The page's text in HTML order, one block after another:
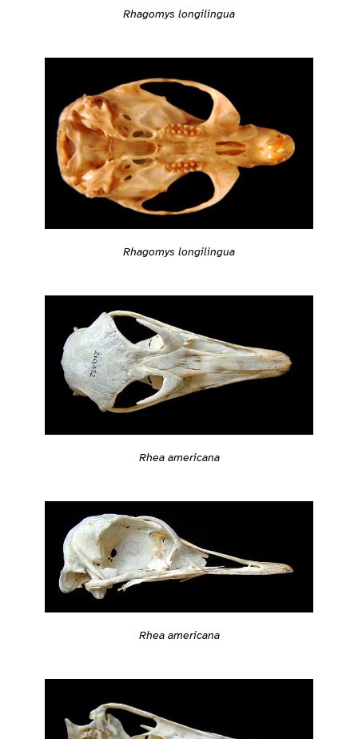
Rhagomys longilingua
Rhagomys longilingua
Rhea americana
Rhea americana